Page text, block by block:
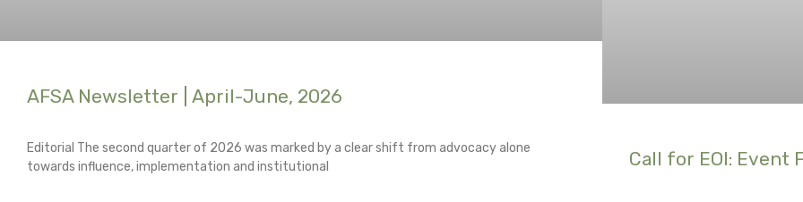
AFSA Newsletter | April-June, 2026
Editorial The second quarter of 2026 was marked by a clear shift from advocacy alone
towards influence, implementation and institutional
Call for EOI: Event